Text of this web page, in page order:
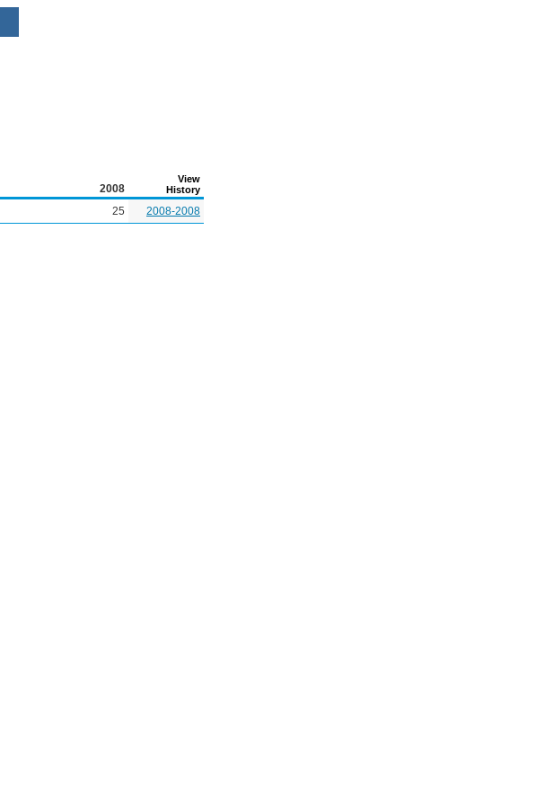
2008
View
History
25 2008-2008